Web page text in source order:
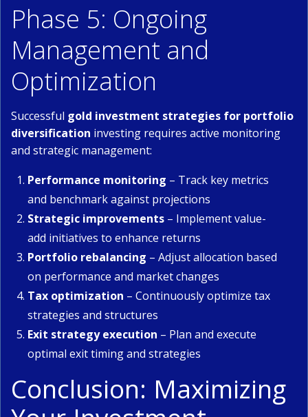
Phase 5: Ongoing
Management and
Optimization
Successful gold investment strategies for portfolio
diversification investing requires active monitoring
and strategic management:
Performance monitoring – Track key metrics
and benchmark against projections
Strategic improvements – Implement value-
add initiatives to enhance returns
Portfolio rebalancing – Adjust allocation based
on performance and market changes
Tax optimization – Continuously optimize tax
strategies and structures
Exit strategy execution – Plan and execute
optimal exit timing and strategies
Conclusion: Maximizing